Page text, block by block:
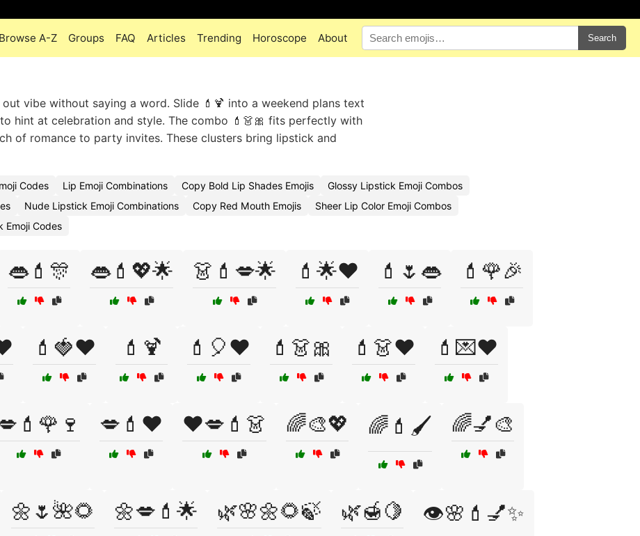
Browse A-Z Groups FAQ Articles Trending Horoscope About Search
vibe without saying a word. Slide 💄🍹 into a weekend plans text
hint at celebration and style. The combo 💄👗🎀 fits perfectly with
of romance to party invites. These clusters bring lipstick and
Codes Lip Emoji Combinations Copy Bold Lip Shades Emojis
Glossy Lipstick Emoji Combos
Nude Lipstick Emoji Combinations Copy Red Mouth Emojis
Sheer Lip Color Emoji Combos
Emoji Codes
👄💄🎊 👄💄💖🌟 👗💄💋🌟 💄🌟❤️ 💄🌷👄 💄🌹🎉
💄🍓❤️ 💄🍹 💄🎈❤️ 💄👗🎀 💄👗❤️ 💄💌❤️
💋💄❤️ ❤️💋💄👗 🌈🎨💖 🌈💄🖌️ 🌈💅🎨
🌼🌷🌺🌻 🌼💋💄🌟 🌿🌸🌼🌻🍃 🌿🍯🍋 👁️🌸💄💅✨